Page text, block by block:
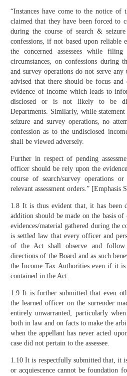
“Instances have come to the notice of
claimed that they have been forced to
during the course of search &
confessions, if not based upon reliable
the concerned assessees while
circumstances, on confessions during
and survey operations do not serve
advised that there should be focus
evidence of income which leads to
disclosed or is not likely to be
Departments. Similarly, while
seizure and survey operations, no
confession as to the undisclosed
shall be viewed adversely.
Further in respect of pending
officer should be rely upon the
course of search/survey operations
relevant assessment orders.” [Emphasis
1.8 It is thus evident that, it has been
addition should be made on the basis of
evidences/material gathered during the
is settled law that every officer and
of the Act shall observe and follow
directions of the Board and as such
the Income Tax Authorities even if it
contained in the Act.
1.9 It is further submitted that even
the learned officer on the surrender
entirely unwarranted, particularly
both in law and on facts to make the
when the appellant has never acted
case did not pertain to the assessee.
1.10 It is respectfully submitted that, it
or acquiescence cannot be foundation